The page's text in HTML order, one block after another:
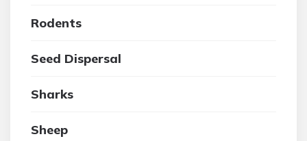
Rodents
Seed Dispersal
Sharks
Sheep